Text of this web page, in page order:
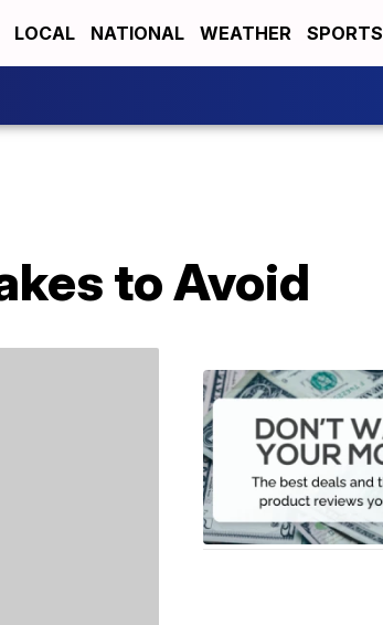
LOCAL NATIONAL WEATHER SPORTS
to Avoid